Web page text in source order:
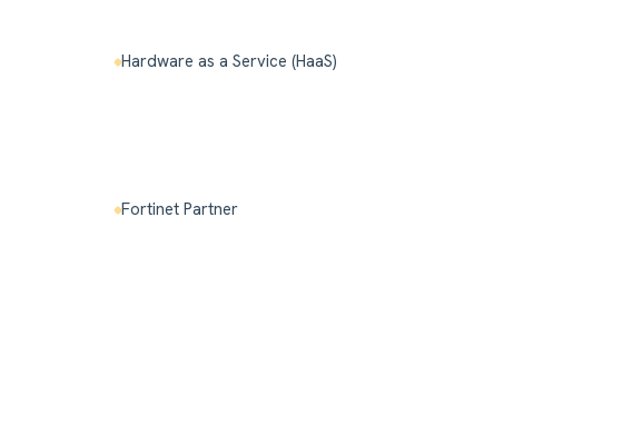
Hardware as a Service (HaaS)
Fortinet Partner